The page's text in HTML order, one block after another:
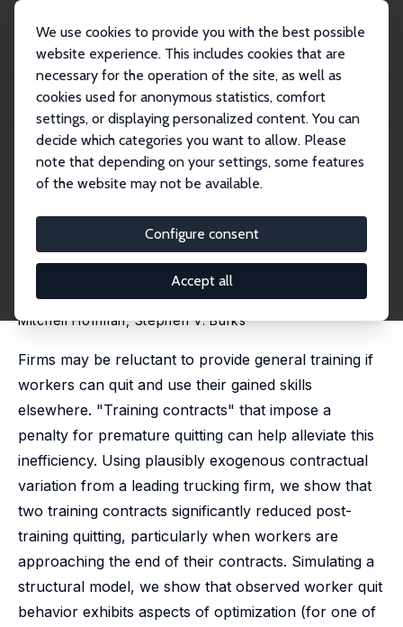
We use cookies to provide you with the best possible
website experience. This includes cookies that are
necessary for the operation of the site, as well as
cookies used for anonymous statistics, comfort
settings, or displaying personalized content. You can
decide which categories you want to allow. Please
note that depending on your settings, some features
of the website may not be available.
Configure consent
Accept all
Publications
IZA Discussion Papers
Training Contracts, Employee Turnover, and the Returns from Firm-Sponsored
IZA Discussion Paper No. 10835 June 2017
Training Contracts, Employee
Turnover, and the Returns from
Firm-Sponsored General
Training
Mitchell Hoffman,Stephen V. Burks
Firms may be reluctant to provide general training if
workers can quit and use their gained skills
elsewhere. "Training contracts" that impose a
penalty for premature quitting can help alleviate this
inefficiency. Using plausibly exogenous contractual
variation from a leading trucking firm, we show that
two training contracts significantly reduced post-
training quitting, particularly when workers are
approaching the end of their contracts. Simulating a
structural model, we show that observed worker quit
behavior exhibits aspects of optimization (for one of